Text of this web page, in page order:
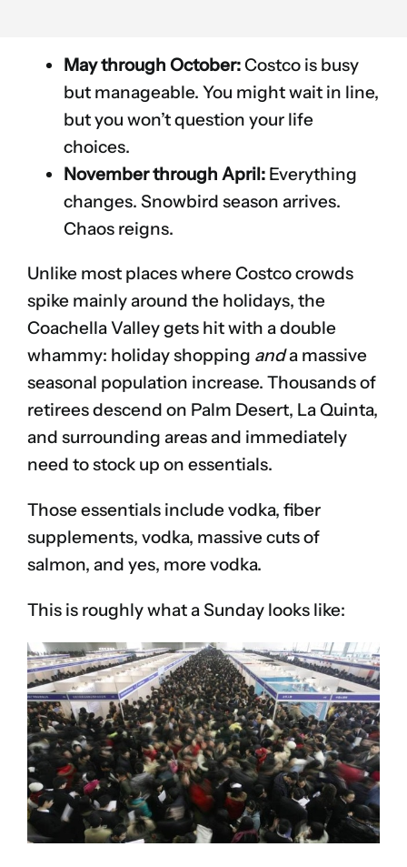
May through October:Costco is busy
but manageable. You might wait in line,
but you won’t question your life
choices.
November through April: Everything
changes. Snowbird season arrives.
Chaos reigns.
Unlike most places where Costco crowds
spike mainly around the holidays, the
Coachella Valley gets hit with a double
whammy: holiday shopping anda massive
seasonal population increase. Thousands of
retirees descend on Palm Desert, La Quinta,
and surrounding areas and immediately
need to stock up on essentials.
Those essentials include vodka, fiber
supplements, vodka, massive cuts of
salmon, and yes, more vodka.
This is roughly what a Sunday looks like: